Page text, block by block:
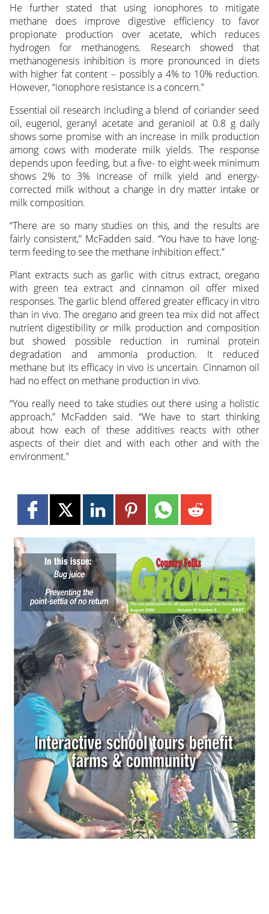
He further stated that using ionophores to mitigate
methane does improve digestive efficiency to favor
propionate production over acetate, which reduces
hydrogen for methanogens. Research showed that
methanogenesis inhibition is more pronounced in diets
with higher fat content – possibly a 4% to 10% reduction.
However, “ionophore resistance is a concern.”
Essential oil research including a blend of coriander seed
oil, eugenol, geranyl acetate and geranioil at 0.8 g daily
shows some promise with an increase in milk production
among cows with moderate milk yields. The response
depends upon feeding, but a five- to eight-week minimum
shows 2% to 3% increase of milk yield and energy-
corrected milk without a change in dry matter intake or
milk composition.
“There are so many studies on this, and the results are
fairly consistent,” McFadden said. “You have to have long-
term feeding to see the methane inhibition effect.”
Plant extracts such as garlic with citrus extract, oregano
with green tea extract and cinnamon oil offer mixed
responses. The garlic blend offered greater efficacy in vitro
than in vivo. The oregano and green tea mix did not affect
nutrient digestibility or milk production and composition
but showed possible reduction in ruminal protein
degradation and ammonia production. It reduced
methane but its efficacy in vivo is uncertain. Cinnamon oil
had no effect on methane production in vivo.
“You really need to take studies out there using a holistic
approach,” McFadden said. “We have to start thinking
about how each of these additives reacts with other
aspects of their diet and with each other and with the
environment.”